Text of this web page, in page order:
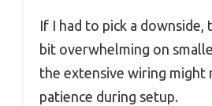
If I had to pick a downside,
bit overwhelming on
the extensive wiring might
patience during setup.